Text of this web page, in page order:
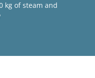
kg of steam and